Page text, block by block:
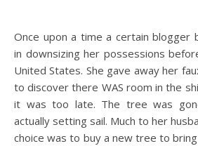
Once upon a time a certain blogger became over-zealous
in downsizing her possessions
United States. She gave away her
to discover there WAS room in the
it was too late. The tree was
actually setting sail. Much to her
choice was to buy a new tree to